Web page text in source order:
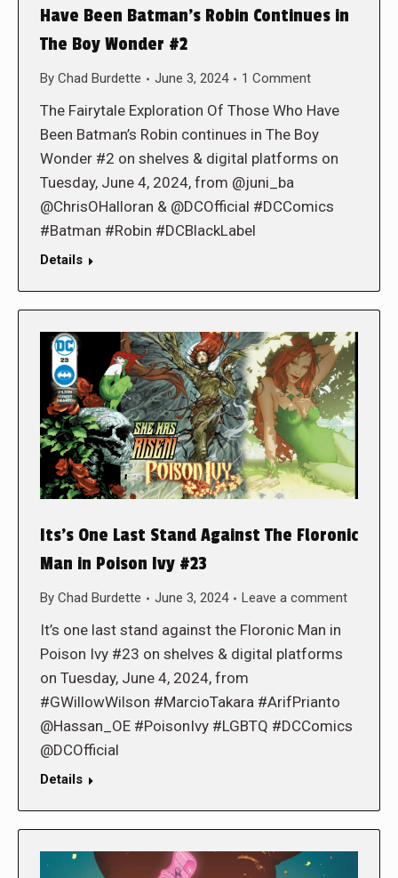
Have Been Batman’s Robin Continues in
The Boy Wonder #2
By Chad Burdette June 3, 2024 1 Comment
The Fairytale Exploration Of Those Who Have
Been Batman’s Robin continues in The Boy
Wonder #2 on shelves & digital platforms on
Tuesday, June 4, 2024, from @juni_ba
@ChrisOHalloran & @DCOfficial #DCComics
#Batman #Robin #DCBlackLabel
Details
Its’s One Last Stand Against The Floronic
Man in Poison Ivy #23
By Chad Burdette June 3, 2024 Leave a comment
It’s one last stand against the Floronic Man in
Poison Ivy #23 on shelves & digital platforms
on Tuesday, June 4, 2024, from
#GWillowWilson #MarcioTakara #ArifPrianto
@Hassan_OE #PoisonIvy #LGBTQ #DCComics
@DCOfficial
Details